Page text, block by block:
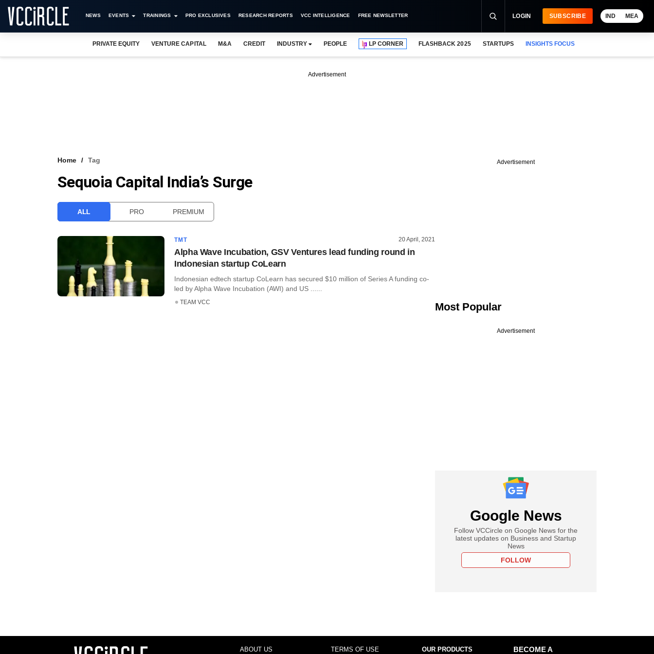
NEWS EVENTS TRAININGS PRO EXCLUSIVES RESEARCH REPORTS VCC INTELLIGENCE FREE NEWSLETTER LOGIN SUBSCRIBE IND MEA
PRIVATE EQUITY VENTURE CAPITAL M&A CREDIT INDUSTRY PEOPLE LP CORNER FLASHBACK 2025 STARTUPS INSIGHTS FOCUS
Advertisement
Home Tag
Sequoia Capital India’s Surge
ALL PRO PREMIUM
TMT 20 April, 2021
Alpha Wave Incubation, GSV Ventures lead funding round in
Indonesian startup CoLearn
Indonesian edtech startup CoLearn has secured $10 million of Series A funding co-
led by Alpha Wave Incubation (AWI) and US ......
TEAM VCC
Advertisement
Most Popular
Advertisement
Google News
Follow VCCircle on Google News for the
latest updates on Business and Startup
News
FOLLOW
ABOUT US TERMS OF USE OUR PRODUCTS
BECOME A